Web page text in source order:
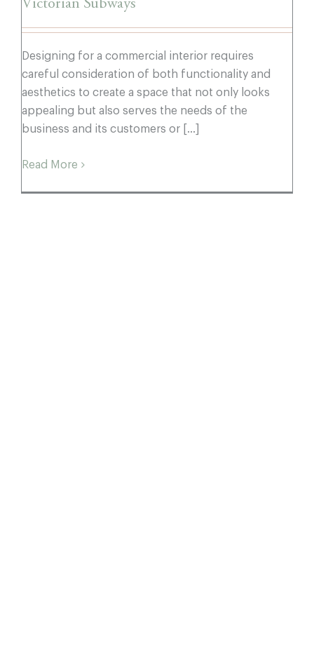
Victorian Subways
Designing for a commercial interior requires
careful consideration of both functionality and
aesthetics to create a space that not only looks
appealing but also serves the needs of the
business and its customers or [...]
Read More